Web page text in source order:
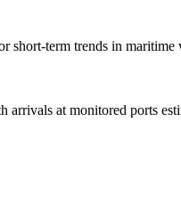
short-term trends in
at monitored ports